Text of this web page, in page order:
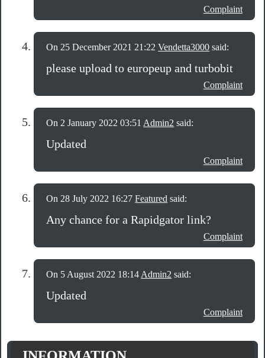
Complaint
On 25 December 2021 21:22Vendetta3000 said:
please upload to europeup and turbobit
Complaint
On 2 January 2022 03:51 Admin2 said:
Updated
Complaint
On 28 July 2022 16:27Featured said:
Any chance for a Rapidgator link?
Complaint
On 5 August 2022 18:14 Admin2 said:
Updated
Complaint